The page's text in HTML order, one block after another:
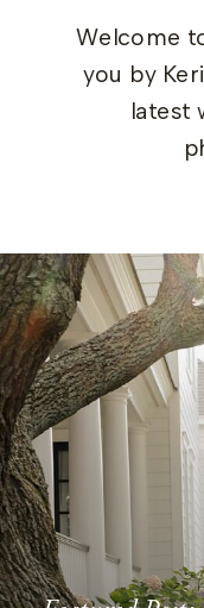
Welcome
you by
latest